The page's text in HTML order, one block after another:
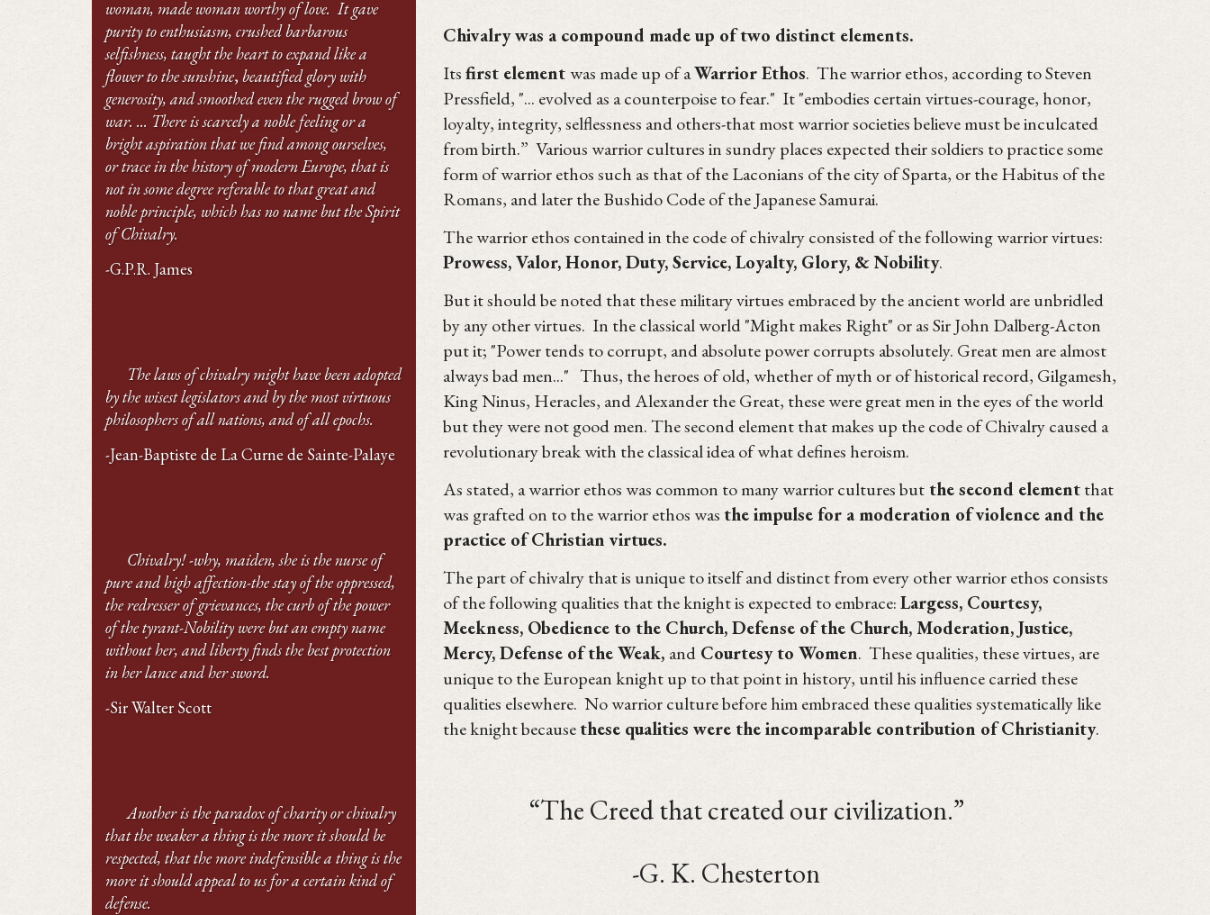
Chivalry was a compound made up of two distinct elements.
Itsfirst elementwas made up of aWarrior Ethos. The warrior ethos, according to Steven
Pressfield, "... evolved as a counterpoise to fear." It "embodies certain virtues-courage, honor,
loyalty, integrity, selflessness and others-that most warrior societies believe must be inculcated
from birth.” Various warrior cultures in sundry places expected their soldiers to practice some
form of warrior ethos such as that of the Laconians of the city of Sparta, or the Habitus of the
Romans, and later the Bushido Code of the Japanese Samurai.
The warrior ethos contained in the code of chivalry consisted of the following warrior virtues:
Prowess, Valor, Honor, Duty, Service, Loyalty, Glory, & Nobility.
But it should be noted that these military virtues embraced by the ancient world are unbridled
by any other virtues. In the classical world "Might makes Right" or as Sir John Dalberg-Acton
put it; "Power tends to corrupt, and absolute power corrupts absolutely. Great men are almost
always bad men..." Thus, the heroes of old, whether of myth or of historical record, Gilgamesh,
King Ninus, Heracles, and Alexander the Great, these were great men in the eyes of the world
but they were not good men. The second element that makes up the code of Chivalry caused a
revolutionary break with the classical idea of what defines heroism.
As stated, a warrior ethos was common to many warrior cultures but the second elementthat
was grafted on to the warrior ethos was the impulse for a moderation of violence and the
practice of Christian virtues.
The part of chivalry that is unique to itself and distinct from every other warrior ethos consists
of the following qualities that the knight is expected to embrace:Largess, Courtesy,
Meekness, Obedience to the Church, Defense of the Church, Moderation, Justice,
Mercy, Defense of the Weak, and Courtesy to Women. These qualities, these virtues, are
unique to the European knight up to that point in history, until his influence carried these
qualities elsewhere. No warrior culture before him embraced these qualities systematically like
the knight becausethese qualities were the incomparable contribution of Christianity.
“The Creed that created our civilization.”
-G. K. Chesterton
woman, made woman worthy of love. It gave
purity to enthusiasm, crushed barbarous
selfishness, taught the heart to expand like a
flower to the sunshine, beautified glory with
generosity, and smoothed even the rugged brow of
war. ... There is scarcely a noble feeling or a
bright aspiration that we find among ourselves,
or trace in the history of modern Europe, that is
not in some degree referable to that great and
noble principle, which has no name but the Spirit
of Chivalry.
-G.P.R. James
The laws of chivalry might have been adopted
by the wisest legislators and by the most virtuous
philosophers of all nations, and of all epochs.
-Jean-Baptiste de La Curne de Sainte-Palaye
Chivalry! -why, maiden, she is the nurse of
pure and high affection-the stay of the oppressed,
the redresser of grievances, the curb of the power
of the tyrant-Nobility were but an empty name
without her, and liberty finds the best protection
in her lance and her sword.
-Sir Walter Scott
Another is the paradox of charity or chivalry
that the weaker a thing is the more it should be
respected, that the more indefensible a thing is the
more it should appeal to us for a certain kind of
defense.